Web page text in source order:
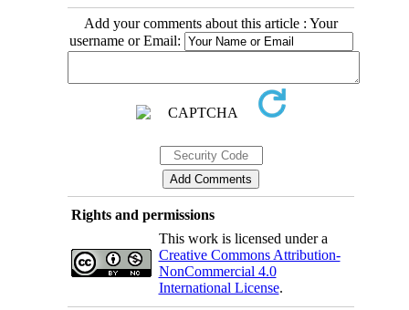
Add your comments about this article : Your
username or Email:
Rights and permissions
This work is licensed under a
Creative Commons Attribution-
NonCommercial 4.0
International License.